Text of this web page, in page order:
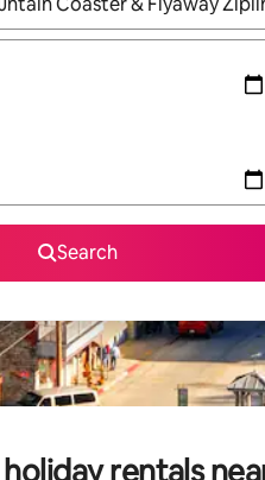
Search
rentals